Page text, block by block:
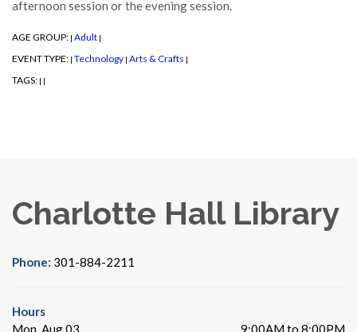
afternoon session or the evening session.
AGE GROUP: | Adult |
EVENT TYPE: | Technology | Arts & Crafts |
TAGS: | |
Charlotte Hall Library
Phone: 301-884-2211
Hours
Mon, Aug 03
9:00AM to 8:00PM